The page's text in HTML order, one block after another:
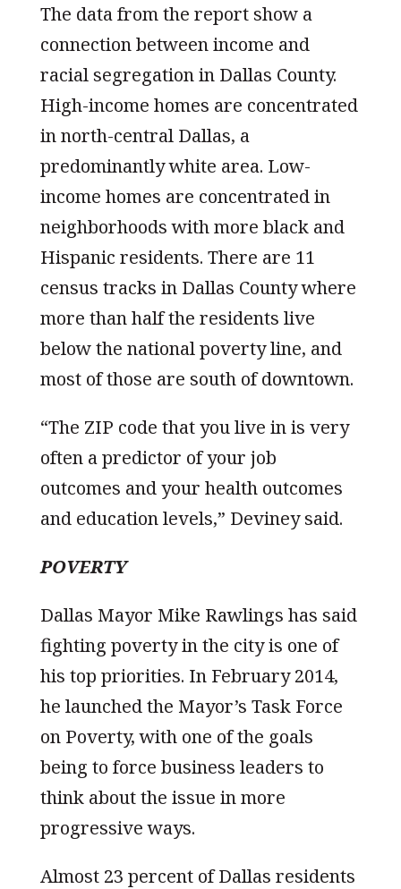
The data from the report show a
connection between income and
racial segregation in Dallas County.
High-income homes are concentrated
in north-central Dallas, a
predominantly white area. Low-
income homes are concentrated in
neighborhoods with more black and
Hispanic residents. There are 11
census tracks in Dallas County where
more than half the residents live
below the national poverty line, and
most of those are south of downtown.
“The ZIP code that you live in is very
often a predictor of your job
outcomes and your health outcomes
and education levels,” Deviney said.
POVERTY
Dallas Mayor Mike Rawlings has said
fighting poverty in the city is one of
his top priorities. In February 2014,
he launched the Mayor’s Task Force
on Poverty, with one of the goals
being to force business leaders to
think about the issue in more
progressive ways.
Almost 23 percent of Dallas residents